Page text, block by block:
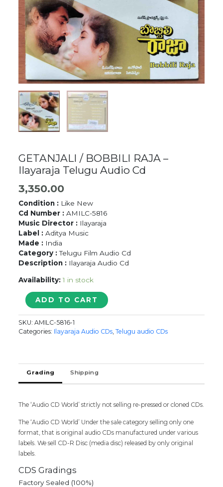
GETANJALI / BOBBILI RAJA –
Ilayaraja Telugu Audio Cd
3,350.00
Condition : Like New
Cd Number : AMILC-5816
Music Director : Ilayaraja
Label :Aditya Music
Made : India
Category :Telugu Film Audio Cd
Description : Ilayaraja Audio Cd
Availability: 1 in stock
GETANJALI
BOBBILI
RAJA
-
Audio
Cd
quantity
ADD TO CART
SKU:AMILC-5816-1
Categories: Ilayaraja Audio CDs,Telugu audio CDs
Grading Shipping
The ‘Audio CD World’ strictly not selling re-pressed or cloned CDs.
The ‘Audio CD World’ Under the sale category selling only one
format, that is original audio CDs manufactured under various
labels. We sell CD-R Disc (media disc) released by only original
labels.
CDS Gradings
Factory Sealed (100%)